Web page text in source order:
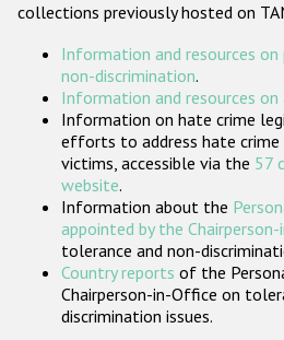
ODIHR's
Participating
collections previously hosted on
Information and resources
non-discrimination.
Information and resources on
Information on hate crime
efforts to address hate crime
victims, accessible via the 57
website.
Information about the
appointed by the
tolerance and non-
Country reports of the
Chairperson-in-Office on
discrimination issues.